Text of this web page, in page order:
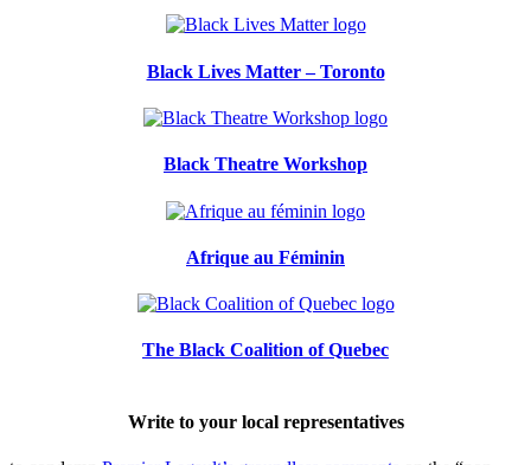
Black Lives Matter – Toronto
Black Theatre Workshop
Afrique au Féminin
The Black Coalition of Quebec
Write to your local representatives